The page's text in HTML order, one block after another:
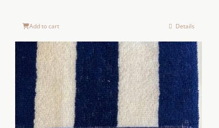
Add to cart Details